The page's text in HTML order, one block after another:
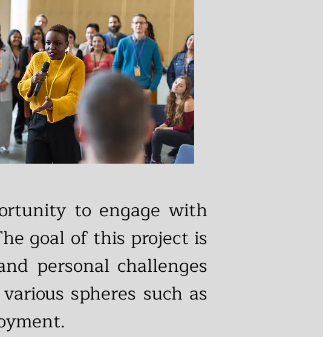
to engage with
goal of this project is
personal challenges
spheres such as